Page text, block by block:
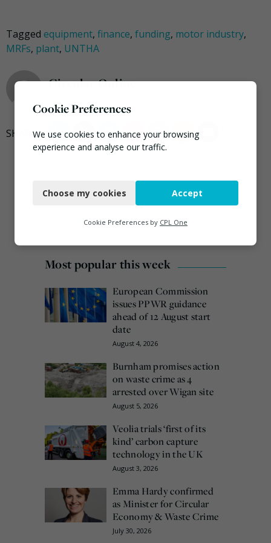
Tagged equipment, finance, funding, motor industry,
MRFs, plant, UNTHA
Circular Online
Most popular this week
European Commission
issues PPWR guidance
ahead of 12 August start
date
August 4, 2026
Burnham promises action
on waste crime as 4
arrested over Wigan site
August 5, 2026
Veolia trials ‘first of its
kind’ carbon capture
technology in the UK
August 3, 2026
Emma Hardy confirmed
as Minister for Circular
Economy & Waste Crime
July 30, 2026
Cookie Preferences
We use cookies to enhance your browsing
experience and analyse our traffic.
Functional
Marketing
Choose my cookies Accept
Cookie Preferences by CPL One